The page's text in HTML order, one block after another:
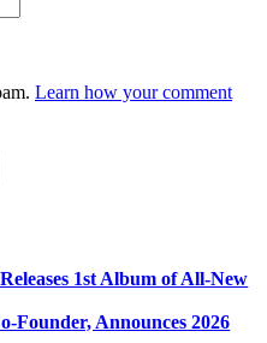
Learn how your comment
1st Album of All-New
Founder, Announces 2026